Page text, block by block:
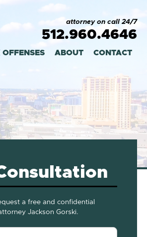
attorney on call 24/7
512.960.4646
OFFENSES ABOUT CONTACT
a free and confidential
Jackson Gorski.